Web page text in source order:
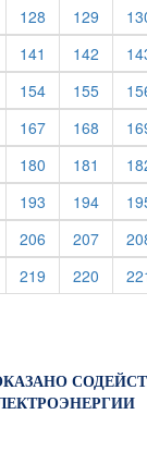
128 (current)
129
(current)
141 (current)
142
(current)
154(current)
155
(current)
167(current)
168
(current)
180 (current)
181
(current)
193 (current)
194
206 (current)
207
(current)
219 (current)
220